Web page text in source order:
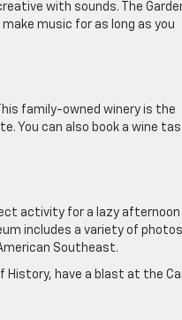
with sounds. The
music for as long as you
family-owned winery is the
You can also book a wine
activity for a lazy afternoon
includes a variety of
Southeast.
have a blast at the